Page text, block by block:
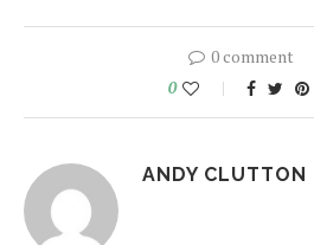
0 comment
0
ANDY CLUTTON